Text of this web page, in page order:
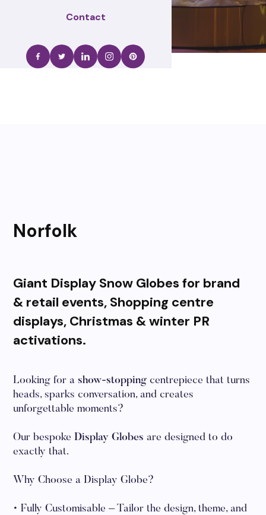
Contact
Norfolk
Giant Display Snow Globes for brand
& retail events, Shopping centre
displays, Christmas & winter PR
activations.
Looking for ashow-stopping centrepiece that turns
heads, sparks conversation, and creates
unforgettable moments?
Our bespoke Display Globes are designed to do
exactly that.
Why Choose a Display Globe?
• Fully Customisable – Tailor the design, theme, and